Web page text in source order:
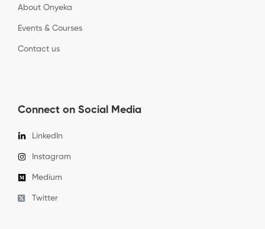
About Onyeka
Events & Courses
Contact us
Connect on Social Media
LinkedIn
Instagram
Medium
Twitter